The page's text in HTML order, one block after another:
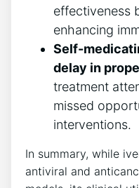
effectiveness
enhancing
Self-
delay in
treatment
missed
interventions.
In summary, while
antiviral and